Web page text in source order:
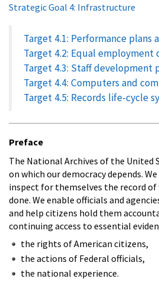
Strategic Goal 4: Infrastructure
Target 4.1: Performance plans
Target 4.2: Equal
Target 4.3: Staff development
Target 4.4: Computers and
Target 4.5: Records life-cycle
Preface
The National Archives of the United
on which our democracy depends.
inspect for themselves the record
done. We enable officials and
and help citizens hold them
continuing access to essential
the rights of American citizens,
the actions of Federal officials,
the national experience.